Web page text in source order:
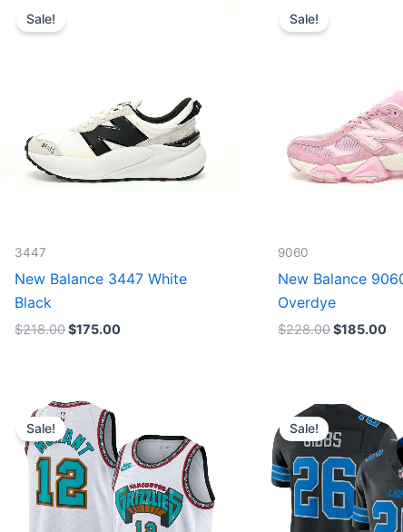
Sale!
3447
New Balance 3447 White
Black
$218.00$175.00
Sale!
9060
New Balance
Overdye
$228.00$185.00
Sale!
Original
price
was:
$127.00.
price
is:
$67.00.
Sale!
Original
price
was:
$174.99.
price
is: